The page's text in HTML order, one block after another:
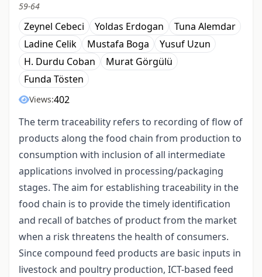
59-64
Zeynel Cebeci Yoldas Erdogan
Tuna Alemdar
Ladine Celik
Mustafa Boga
Yusuf Uzun
H. Durdu Coban
Murat Görgülü
Funda Tösten
Views:402
The term traceability refers to recording of flow of
products along the food chain from production to
consumption with inclusion of all intermediate
applications involved in processing/packaging
stages. The aim for establishing traceability in the
food chain is to provide the timely identification
and recall of batches of product from the market
when a risk threatens the health of consumers.
Since compound feed products are basic inputs in
livestock and poultry production, ICT-based feed